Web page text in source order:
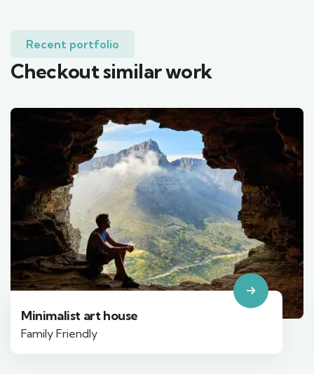
Recent portfolio
Checkout similar work
Minimalist art house
Family Friendly